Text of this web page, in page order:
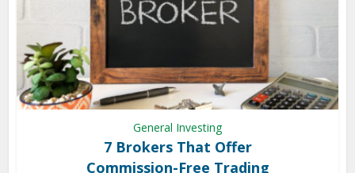
General Investing
7 Brokers That Offer
Commission-Free Trading